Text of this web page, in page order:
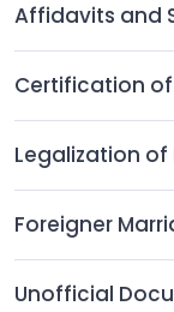
Affidavits and
Certification
Legalization
Foreigner
Unofficial